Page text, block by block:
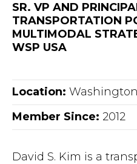
SR. VP AND
TRANSPORTATION
MULTIMODAL
WSP USA
Location:
Member Since: 2012
David S. Kim is a